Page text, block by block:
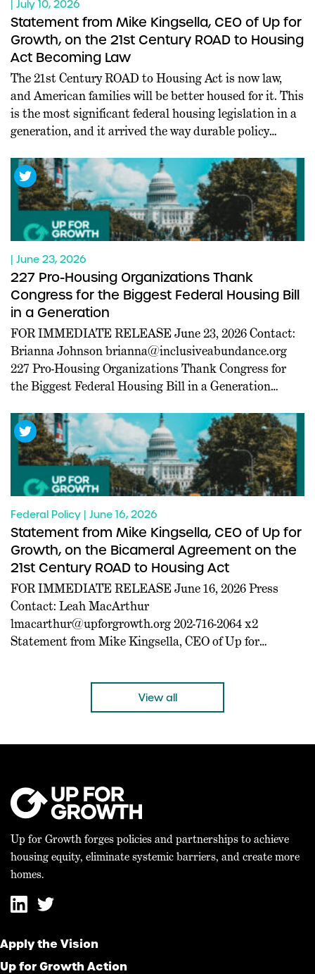
| July 10, 2026
Statement from Mike Kingsella, CEO of Up for
Growth, on the 21st Century ROAD to Housing
Act Becoming Law
The 21st Century ROAD to Housing Act is now law,
and American families will be better housed for it. This
is the most significant federal housing legislation in a
generation, and it arrived the way durable policy
both chambers, at a moment when Washington rarely
agrees on anything. Leaders […]
| June 23, 2026
227 Pro-Housing Organizations Thank
Congress for the Biggest Federal Housing Bill
in a Generation
FOR IMMEDIATE RELEASE June 23, 2026 Contact:
Brianna Johnsonbrianna@inclusiveabundance.org
227 Pro-Housing Organizations Thank Congress for
the Biggest Federal Housing Bill in a Generation
housing organizations led in part by Inclusive
Abundance Action sent a letter to U.S. House and
Senate leadership thanking them for passing the 21st
Federal Policy | June 16, 2026
Statement from Mike Kingsella, CEO of Up for
Growth, on the Bicameral Agreement on the
21st Century ROAD to Housing Act
FOR IMMEDIATE RELEASE June 16, 2026 Press
Contact: Leah MacArthur
lmacarthur@upforgrowth.org202-716-2064 x2
Statement from Mike Kingsella, CEO of Up for
Mike Kingsella, CEO of Up for Growth, issued the
following statement today: “Today’s bicameral
View all
Up for Growth forges policies and partnerships to achieve
housing equity, eliminate systemic barriers, and create more
homes.
Apply the Vision
Up for Growth Action